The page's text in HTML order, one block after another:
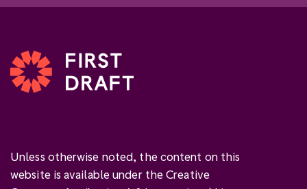
Unless otherwise noted, the content on this
website is available under the Creative